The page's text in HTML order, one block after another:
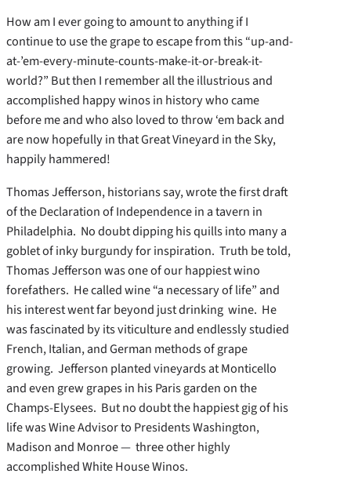
How am I ever going to amount to anything if I
continue to use the grape to escape from this “up-and-
at-’em-every-minute-counts-make-it-or-break-it-
world?” But then I remember all the illustrious and
accomplished happy winos in history who came
before me and who also loved to throw ‘em back and
are now hopefully in that Great Vineyard in the Sky,
happily hammered!
Thomas Jefferson, historians say, wrote the first draft
of the Declaration of Independence in a tavern in
Philadelphia. No doubt dipping his quills into many a
goblet of inky burgundy for inspiration. Truth be told,
Thomas Jefferson was one of our happiest wino
forefathers. He called wine “a necessary of life” and
his interest went far beyond just drinking wine. He
was fascinated by its viticulture and endlessly studied
French, Italian, and German methods of grape
growing. Jefferson planted vineyards at Monticello
and even grew grapes in his Paris garden on the
Champs-Elysees. But no doubt the happiest gig of his
life was Wine Advisor to Presidents Washington,
Madison and Monroe — three other highly
accomplished White House Winos.